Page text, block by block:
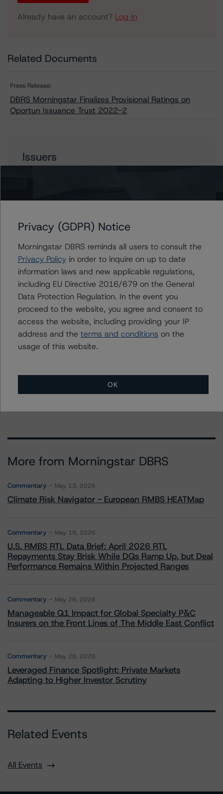
Already have an account? Log In
Related Documents
Press Release:
DBRS Morningstar Finalizes Provisional Ratings on
Oportun Issuance Trust 2022-2
Issuers
Contacts
Paul Fazi
Senior Vice President - US ABS Ratings
+(1) 212 806 3923
paul.fazi@morningstar.com
Chris O'Connell
Senior Vice President - US ABS Ratings
+(1) 212 806 3253
christopher.oconnell@morningstar.com
+(1) 212 806 3209
jeremy.keegan@morningstar.com
More from Morningstar DBRS
Commentary May 13, 2026
Climate Risk Navigator - European RMBS HEATMap
Commentary May 19, 2026
U.S. RMBS RTL Data Brief: April 2026 RTL
Repayments Stay Brisk While DQs Ramp Up, but Deal
Performance Remains Within Projected Ranges
Commentary May 26, 2026
Manageable Q1 Impact for Global Specialty P&C
Insurers on the Front Lines of The Middle East Conflict
Commentary May 28, 2026
Leveraged Finance Spotlight: Private Markets
Adapting to Higher Investor Scrutiny
Related Events
All Events
Privacy (GDPR) Notice
Morningstar DBRS reminds all users to consult the
Privacy Policyin order to inquire on up to date
information laws and new applicable regulations,
including EU Directive 2016/679 on the General
Data Protection Regulation. In the event you
proceed to the website, you agree and consent to
access the website, including providing your IP
address and the terms and conditions on the
usage of this website.
OK